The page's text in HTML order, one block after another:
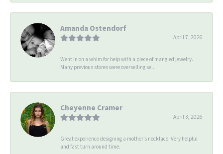
Amanda Ostendorf
April 7, 2026
Went in on a whim for help with a piece of mangled jewelry.
Many previous stores were overselling se...
Cheyenne Cramer
April 3, 2026
Great experience designing a mother’s necklace! Very helpful
and fast turn around time.